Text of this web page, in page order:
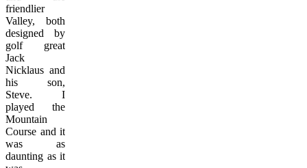
friendlier
Valley, both
designed by
golf great
Jack
Nicklaus and
his son,
Steve. I
played the
Mountain
Course and it
was as
daunting as it